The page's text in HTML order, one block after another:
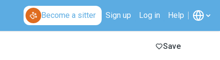
Become a sitter Sign up Log in Help
Save